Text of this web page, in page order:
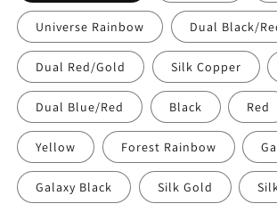
Universe Rainbow Dual Black/
Dual Red/Gold Silk Copper
Dual Blue/Red Black Red
Yellow Forest Rainbow
Galaxy Black Silk Gold